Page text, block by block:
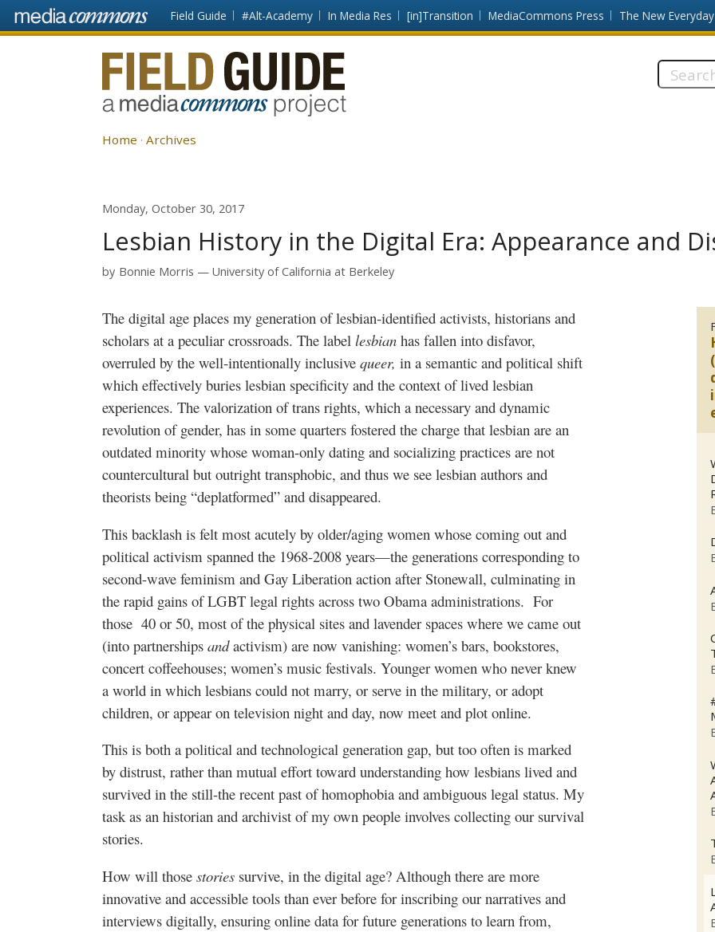
Skip to main content Front
page
Field Guide #Alt-Academy In Media Res [in]Transition MediaCommons Press The New Everyday
Fieldguide
Search
Home Archives
Monday, October 30, 2017
Lesbian History in the Digital Era: Appearance and
by Bonnie Morris University of California at Berkeley
The digital age places my generation of lesbian-identified activists, historians and
scholars at a peculiar crossroads. The label lesbian has fallen into disfavor,
overruled by the well-intentionally inclusive queer, in a semantic and political shift
which effectively buries lesbian specificity and the context of lived lesbian
experiences. The valorization of trans rights, which a necessary and dynamic
revolution of gender, has in some quarters fostered the charge that lesbian are an
outdated minority whose woman-only dating and socializing practices are not
countercultural but outright transphobic, and thus we see lesbian authors and
theorists being “deplatformed” and disappeared.
This backlash is felt most acutely by older/aging women whose coming out and
political activism spanned the 1968-2008 years—the generations corresponding to
second-wave feminism and Gay Liberation action after Stonewall, culminating in
the rapid gains of LGBT legal rights across two Obama administrations. For
those 40 or 50, most of the physical sites and lavender spaces where we came out
(into partnerships andactivism) are now vanishing: women’s bars, bookstores,
concert coffeehouses; women’s music festivals. Younger women who never knew
a world in which lesbians could not marry, or serve in the military, or adopt
children, or appear on television night and day, now meet and plot online.
This is both a political and technological generation gap, but too often is marked
by distrust, rather than mutual effort toward understanding how lesbians lived and
survived in the still-the recent past of homophobia and ambiguous legal status. My
task as an historian and archivist of my own people involves collecting our survival
stories.
How will those stories survive, in the digital age? Although there are more
innovative and accessible tools than ever before for inscribing our narratives and
interviews digitally, ensuring online data for future generations to learn from,